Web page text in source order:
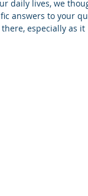
daily lives, we
answers to your
especially as